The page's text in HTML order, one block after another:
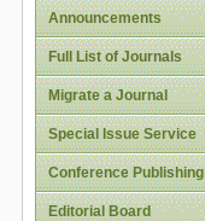
Announcements
Full List of Journals
Migrate a Journal
Special Issue Service
Conference Publishing
Editorial Board